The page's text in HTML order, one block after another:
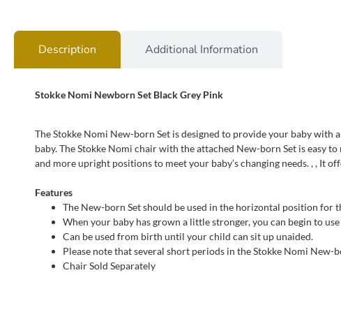
Description Additional Information
Stokke Nomi Newborn Set Black Grey Pink
The Stokke Nomi New-born Set is designed to provide your baby with
baby. The Stokke Nomi chair with the attached New-born Set is easy
and more upright positions to meet your baby’s changing needs. , , It
Features
The New-born Set should be used in the horizontal position for
When your baby has grown a little stronger, you can begin to
Can be used from birth until your child can sit up unaided.
Please note that several short periods in the Stokke Nomi
Chair Sold Separately